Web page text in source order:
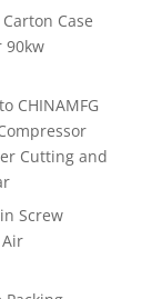
Case
90kw
CHINAMFG
Cutting and
Screw